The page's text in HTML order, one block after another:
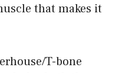
that makes it
T-bone